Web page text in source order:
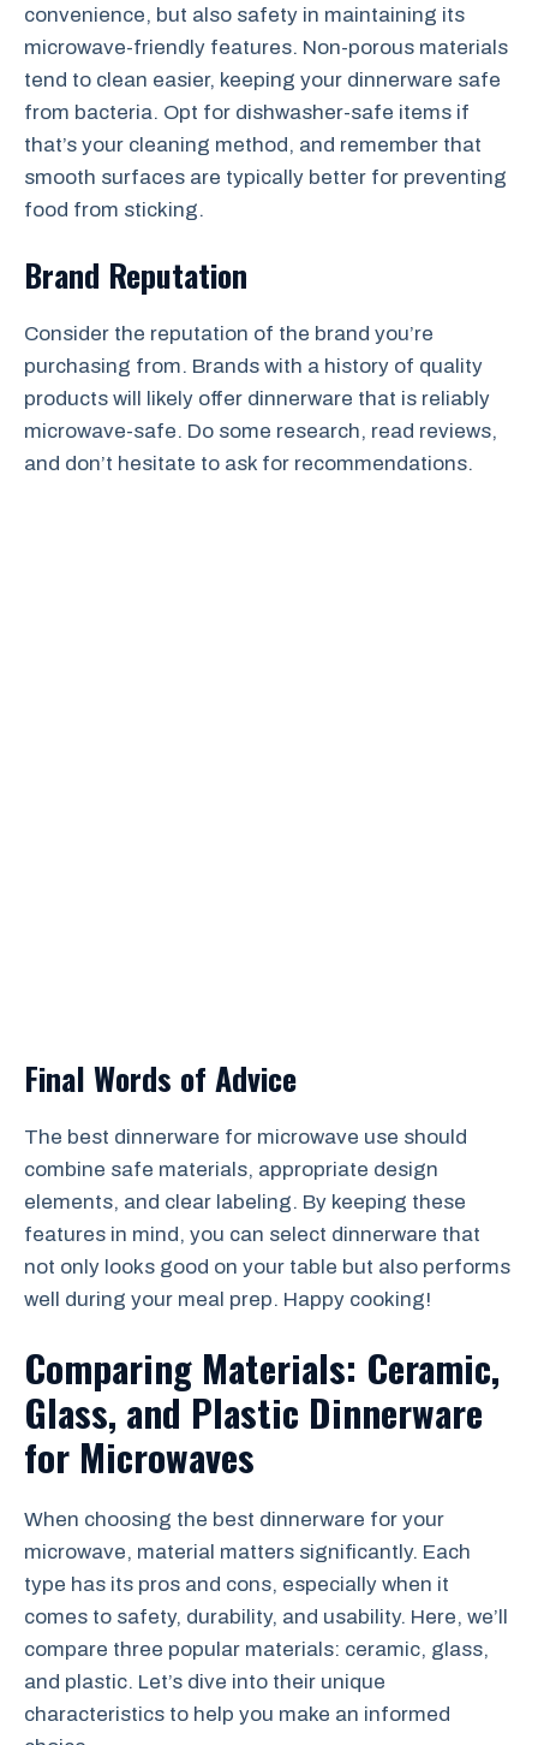
convenience, but also safety in maintaining its
microwave-friendly features. Non-porous materials
tend to clean easier, keeping your dinnerware safe
from bacteria. Opt for dishwasher-safe items if
that’s your cleaning method, and remember that
smooth surfaces are typically better for preventing
food from sticking.
Brand Reputation
Consider the reputation of the brand you’re
purchasing from. Brands with a history of quality
products will likely offer dinnerware that is reliably
microwave-safe. Do some research, read reviews,
and don’t hesitate to ask for recommendations.
Final Words of Advice
The best dinnerware for microwave use should
combine safe materials, appropriate design
elements, and clear labeling. By keeping these
features in mind, you can select dinnerware that
not only looks good on your table but also performs
well during your meal prep. Happy cooking!
Comparing Materials: Ceramic,
Glass, and Plastic Dinnerware
for Microwaves
When choosing the best dinnerware for your
microwave, material matters significantly. Each
type has its pros and cons, especially when it
comes to safety, durability, and usability. Here, we’ll
compare three popular materials: ceramic, glass,
and plastic. Let’s dive into their unique
characteristics to help you make an informed